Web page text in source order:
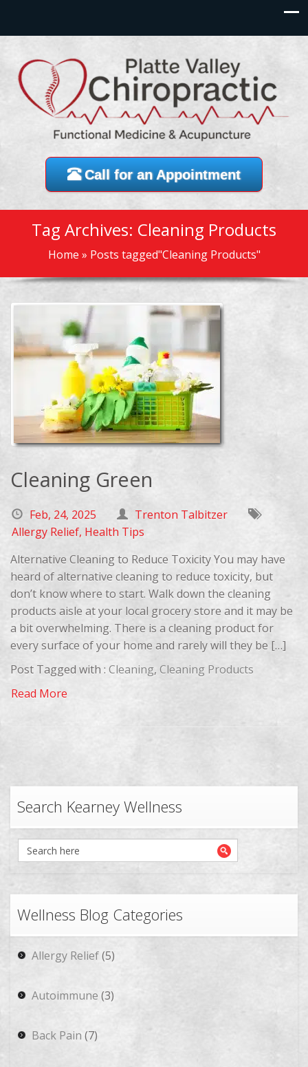
Call for an Appointment
Tag Archives: Cleaning Products
Home » Posts tagged"Cleaning Products"
Cleaning Green
Feb, 24, 2025
Trenton Talbitzer
Allergy Relief, Health Tips
Alternative Cleaning to Reduce Toxicity You may have
heard of alternative cleaning to reduce toxicity, but
don’t know where to start. Walk down the cleaning
products aisle at your local grocery store and it may be
a bit overwhelming. There is a cleaning product for
every surface of your home and rarely will they be […]
Post Tagged with : Cleaning, Cleaning Products
Read More
Search Kearney Wellness
Wellness Blog Categories
Allergy Relief(5)
Autoimmune (3)
Back Pain (7)